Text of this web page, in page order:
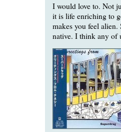
I would love to. Not
it is life enriching to
makes you feel
native. I think any of